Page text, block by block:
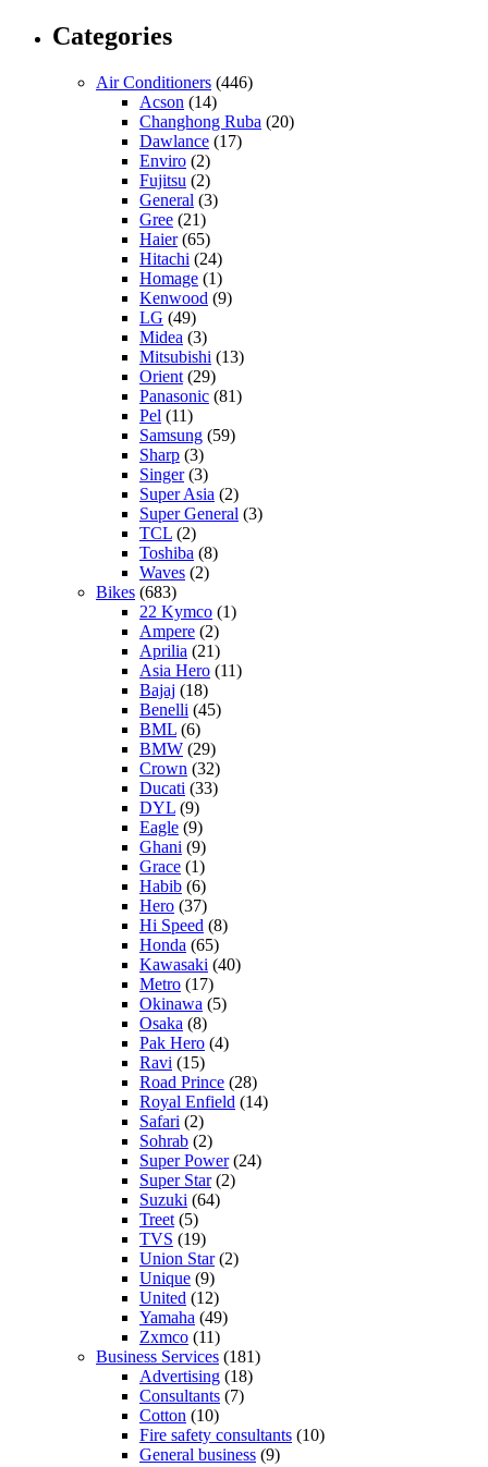
Categories
Air Conditioners (446)
Acson (14)
Changhong Ruba (20)
Dawlance (17)
Enviro (2)
Fujitsu (2)
General (3)
Gree (21)
Haier(65)
Hitachi (24)
Homage (1)
Kenwood (9)
LG (49)
Midea (3)
Mitsubishi (13)
Orient (29)
Panasonic (81)
Pel (11)
Samsung (59)
Sharp (3)
Singer(3)
Super Asia (2)
Super General (3)
TCL (2)
Toshiba (8)
Waves (2)
Bikes (683)
22 Kymco (1)
Ampere (2)
Aprilia (21)
Asia Hero (11)
Bajaj (18)
Benelli (45)
BML (6)
BMW (29)
Crown (32)
Ducati (33)
DYL (9)
Eagle (9)
Ghani (9)
Grace (1)
Habib (6)
Hero (37)
Hi Speed (8)
Honda (65)
Kawasaki (40)
Metro (17)
Okinawa (5)
Osaka (8)
Pak Hero (4)
Ravi (15)
Road Prince (28)
Royal Enfield (14)
Safari (2)
Sohrab (2)
Super Power(24)
Super Star(2)
Suzuki (64)
Treet (5)
TVS (19)
Union Star(2)
Unique (9)
United (12)
Yamaha (49)
Zxmco (11)
Business Services (181)
Advertising (18)
Consultants (7)
Cotton (10)
Fire safety consultants (10)
General business (9)